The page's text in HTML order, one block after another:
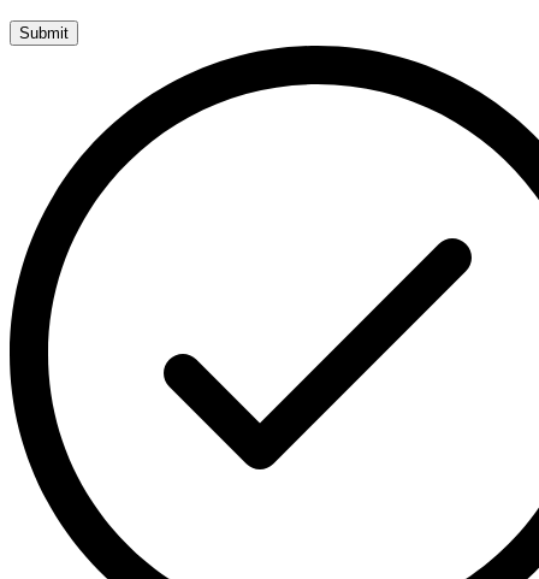
Submit